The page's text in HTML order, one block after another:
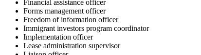
Financial assistance officer
Forms management officer
Freedom of information officer
Immigrant investors program coordinator
Implementation officer
Lease administration supervisor